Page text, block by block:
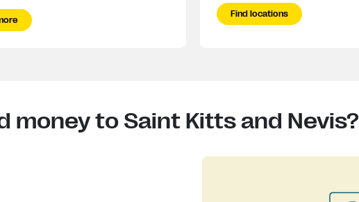
Find locations
to Saint Kitts and Nevis?